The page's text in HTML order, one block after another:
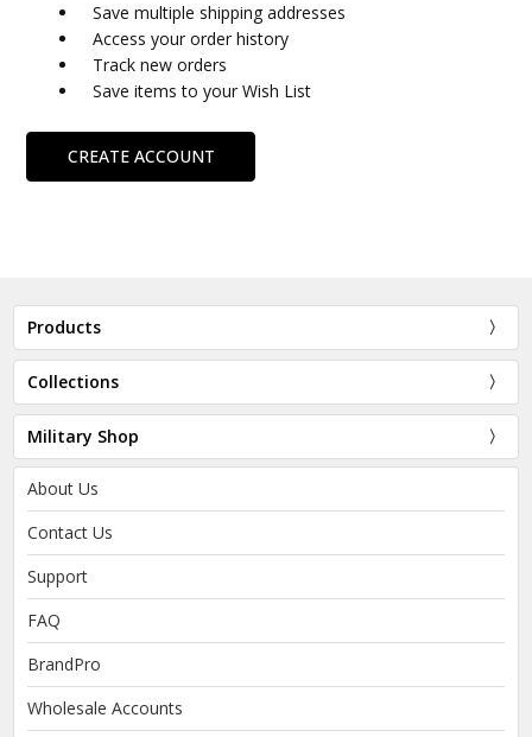
Save multiple shipping addresses
Access your order history
Track new orders
Save items to your Wish List
CREATE ACCOUNT
Products
Collections
Military Shop
About Us
Contact Us
Support
FAQ
BrandPro
Wholesale Accounts